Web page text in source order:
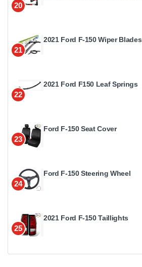
20
21
2021 Ford F-150 Wiper Blades
22
2021 Ford F150 Leaf Springs
23
Ford F-150 Seat Cover
24
Ford F-150 Steering Wheel
25
2021 Ford F-150 Taillights